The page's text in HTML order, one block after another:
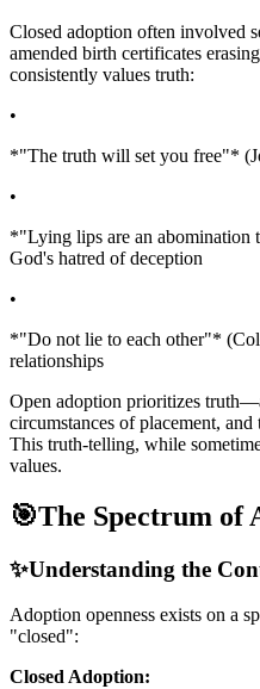
Closed adoption often involved
amended birth certificates
consistently values truth:
•
*"The truth will set you free"*
•
*"Lying lips are an abomination
God's hatred of deception
•
*"Do not lie to each other"*
relationships
Open adoption prioritizes
circumstances of placement,
This truth-telling, while
values.
🎯The Spectrum of
✨Understanding the
Adoption openness exists on a
"closed":
Closed Adoption: